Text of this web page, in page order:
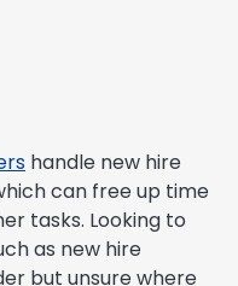
handle new hire
can free up time
tasks. Looking to
as new hire
but unsure where